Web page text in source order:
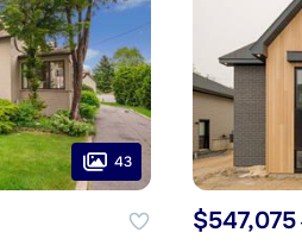
43
$547,075